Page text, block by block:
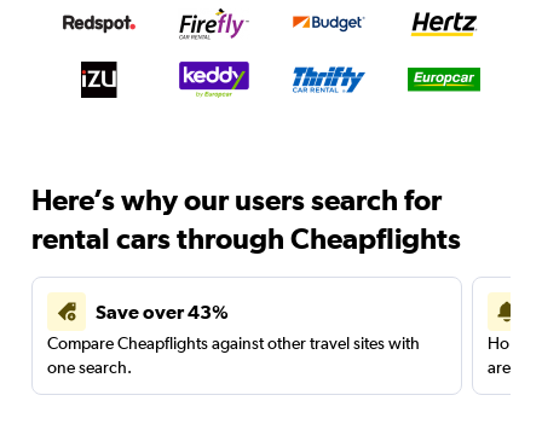
Here’s why our users search for
rental cars through Cheapflights
Save over 43%
Compare Cheapflights against other travel sites with
one search.
are